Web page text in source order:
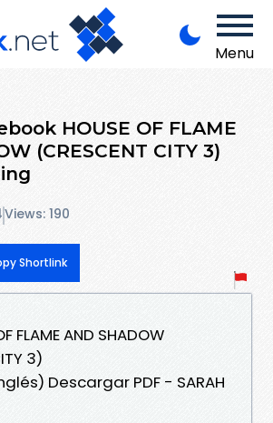
Menu
HOUSE OF FLAME
(CRESCENT CITY 3)
Views: 190
Shortlink
FLAME AND SHADOW
3)
Descargar PDF - SARAH